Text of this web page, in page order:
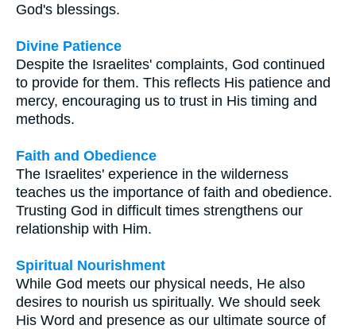
God's blessings.
Divine Patience
Despite the Israelites' complaints, God continued
to provide for them. This reflects His patience and
mercy, encouraging us to trust in His timing and
methods.
Faith and Obedience
The Israelites' experience in the wilderness
teaches us the importance of faith and obedience.
Trusting God in difficult times strengthens our
relationship with Him.
Spiritual Nourishment
While God meets our physical needs, He also
desires to nourish us spiritually. We should seek
His Word and presence as our ultimate source of